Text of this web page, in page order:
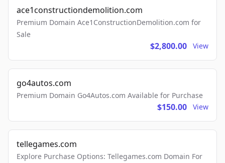
ace1constructiondemolition.com
Premium Domain Ace1ConstructionDemolition.com for
Sale
$2,800.00 View
go4autos.com
Premium Domain Go4Autos.com Available for Purchase
$150.00 View
tellegames.com
Explore Purchase Options: Tellegames.com Domain For